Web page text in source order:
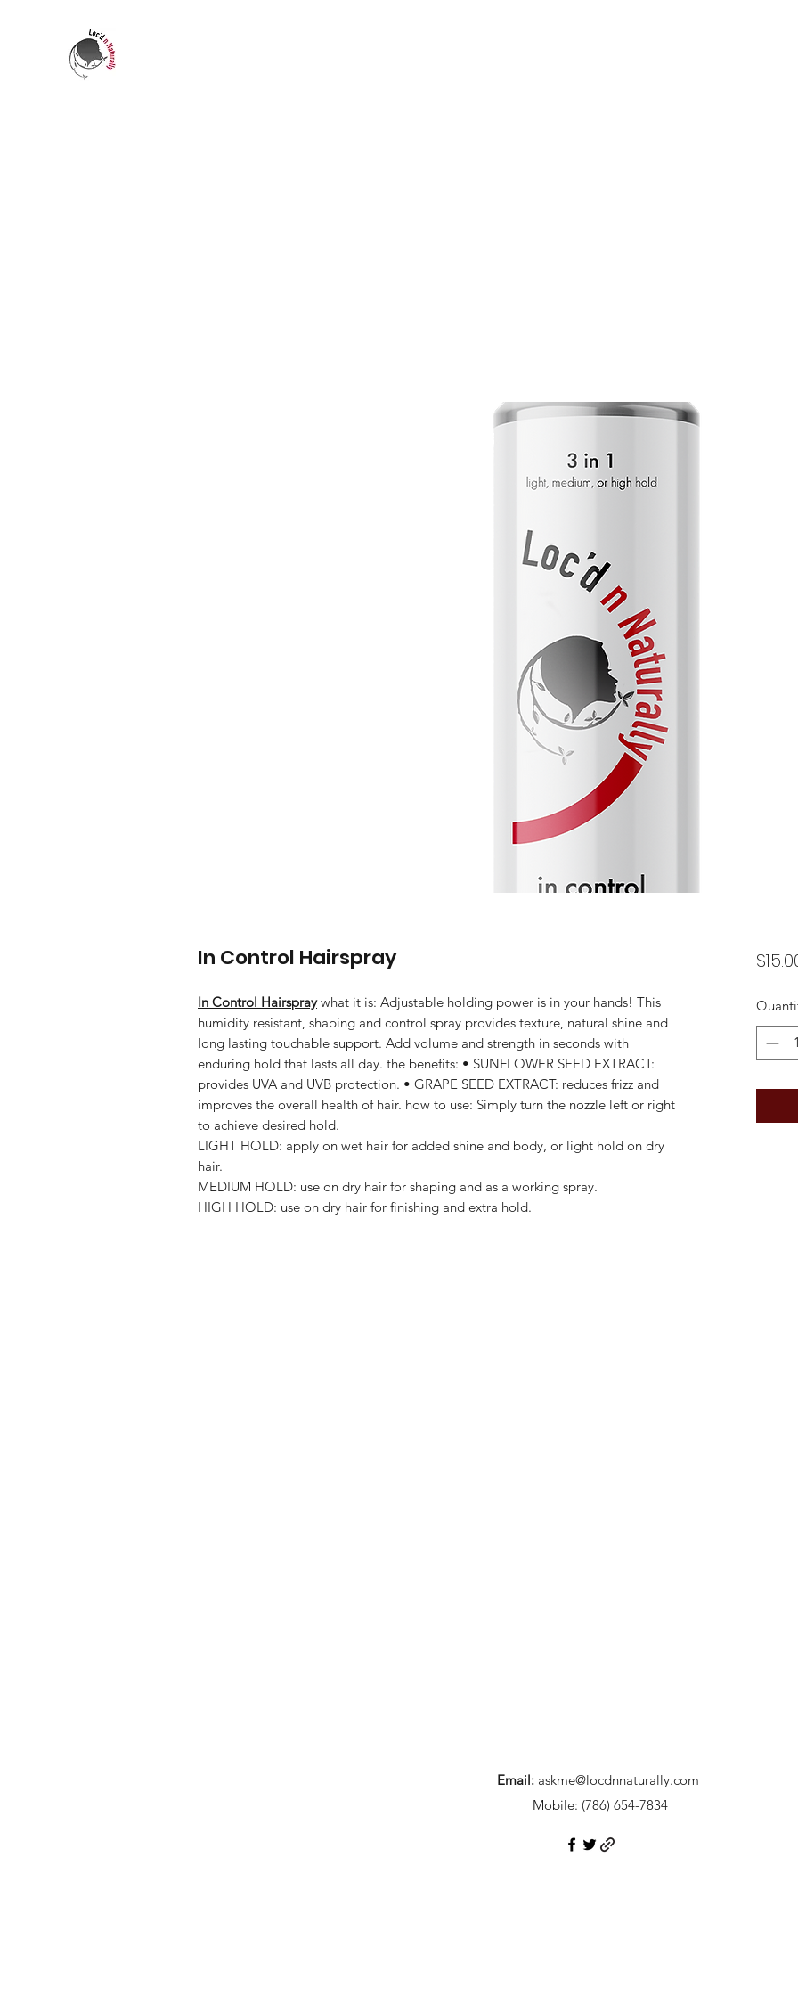
In Control Hairspray
In Control Hairspraywhat it is: Adjustable holding power is in your hands! This
humidity resistant, shaping and control spray provides texture, natural shine and
long lasting touchable support. Add volume and strength in seconds with
enduring hold that lasts all day. the benefits: • SUNFLOWER SEED EXTRACT:
provides UVA and UVB protection. • GRAPE SEED EXTRACT: reduces frizz and
improves the overall health of hair. how to use: Simply turn the nozzle left or right
to achieve desired hold.
LIGHT HOLD: apply on wet hair for added shine and body, or light hold on dry
hair.
MEDIUM HOLD: use on dry hair for shaping and as a working spray.
HIGH HOLD: use on dry hair for finishing and extra hold.
Email: askme@locdnnaturally.com
Mobile: (786) 654-7834